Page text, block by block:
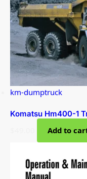
km-dumptruck
Komatsu Hm400-1
Add to